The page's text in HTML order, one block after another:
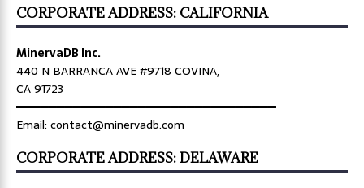
CORPORATE ADDRESS: CALIFORNIA
MinervaDB Inc.
440 N BARRANCA AVE #9718 COVINA,
CA 91723
════════════════════════════════
Email: contact@minervadb.com
CORPORATE ADDRESS: DELAWARE